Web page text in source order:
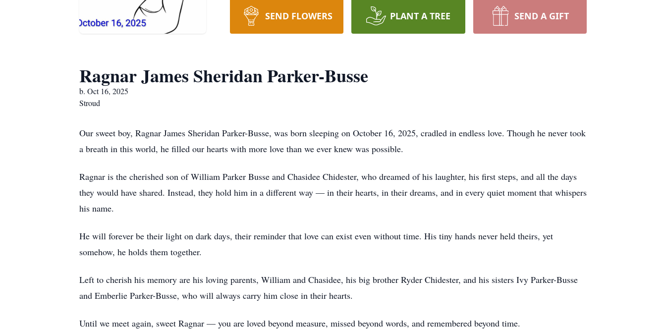
SEND FLOWERS PLANT A TREE SEND A GIFT
Ragnar James Sheridan Parker-Busse
b. Oct 16, 2025
Stroud
Our sweet boy, Ragnar James Sheridan Parker-Busse, was born sleeping on October 16, 2025, cradled in endless love. Though he never took
a breath in this world, he filled our hearts with more love than we ever knew was possible.
Ragnar is the cherished son of William Parker Busse and Chasidee Chidester, who dreamed of his laughter, his first steps, and all the days
they would have shared. Instead, they hold him in a different way — in their hearts, in their dreams, and in every quiet moment that whispers
his name.
He will forever be their light on dark days, their reminder that love can exist even without time. His tiny hands never held theirs, yet
somehow, he holds them together.
Left to cherish his memory are his loving parents, William and Chasidee, his big brother Ryder Chidester, and his sisters Ivy Parker-Busse
and Emberlie Parker-Busse, who will always carry him close in their hearts.
Until we meet again, sweet Ragnar — you are loved beyond measure, missed beyond words, and remembered beyond time.